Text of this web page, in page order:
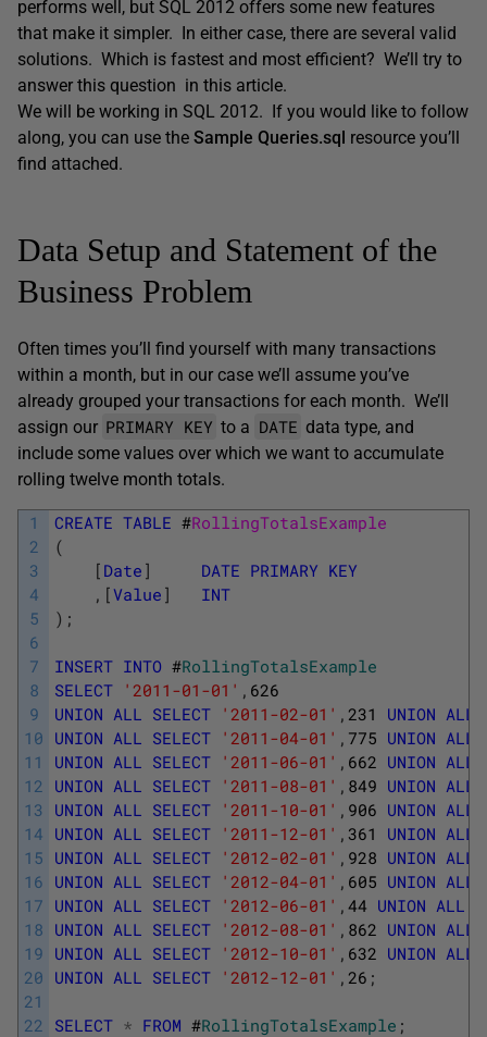
performs well, but SQL 2012 offers some new features
that make it simpler. In either case, there are several valid
solutions. Which is fastest and most efficient? We’ll try to
answer this question in this article.
We will be working in SQL 2012. If you would like to follow
along, you can use the Sample Queries.sql resource you’ll
find attached.
Data Setup and Statement of the
Business Problem
Often times you’ll find yourself with many transactions
within a month, but in our case we’ll assume you’ve
already grouped your transactions for each month. We’ll
assign our PRIMARY KEY to a DATE data type, and
include some values over which we want to accumulate
rolling twelve month totals.
1
2
3
4
5
6
7
8
9
10
11
12
13
14
15
16
17
18
19
20
21
22
CREATE TABLE #RollingTotalsExample
(
[ Date ] DATE PRIMARY KEY
, [Value ]
INT
) ;
INSERT INTO #RollingTotalsExample
SELECT '2011-01-01' , 626
UNION ALL SELECT '2011-02-01' , 231 UNION ALL
UNION ALL SELECT '2011-04-01' , 775 UNION ALL
UNION ALL SELECT '2011-06-01' , 662 UNION ALL
UNION ALL SELECT '2011-08-01' , 849 UNION ALL
UNION ALL SELECT '2011-10-01' , 906 UNION ALL
UNION ALL SELECT '2011-12-01' , 361 UNION ALL
UNION ALL SELECT '2012-02-01' , 928 UNION ALL
UNION ALL SELECT '2012-04-01' , 605 UNION ALL
UNION ALL SELECT '2012-06-01' , 44 UNION ALL
UNION ALL SELECT '2012-08-01' , 862 UNION ALL
UNION ALL SELECT '2012-10-01' , 632 UNION ALL
UNION ALL SELECT '2012-12-01' , 26 ;
SELECT * FROM #RollingTotalsExample ;